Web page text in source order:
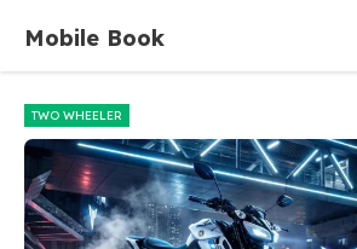
content
Mobile Book
TWO WHEELER